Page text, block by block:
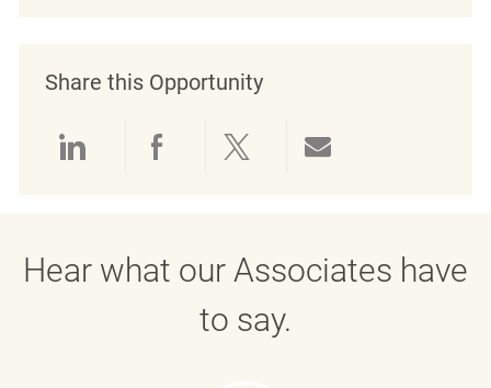
Share this Opportunity
Hear what our Associates have
to say.